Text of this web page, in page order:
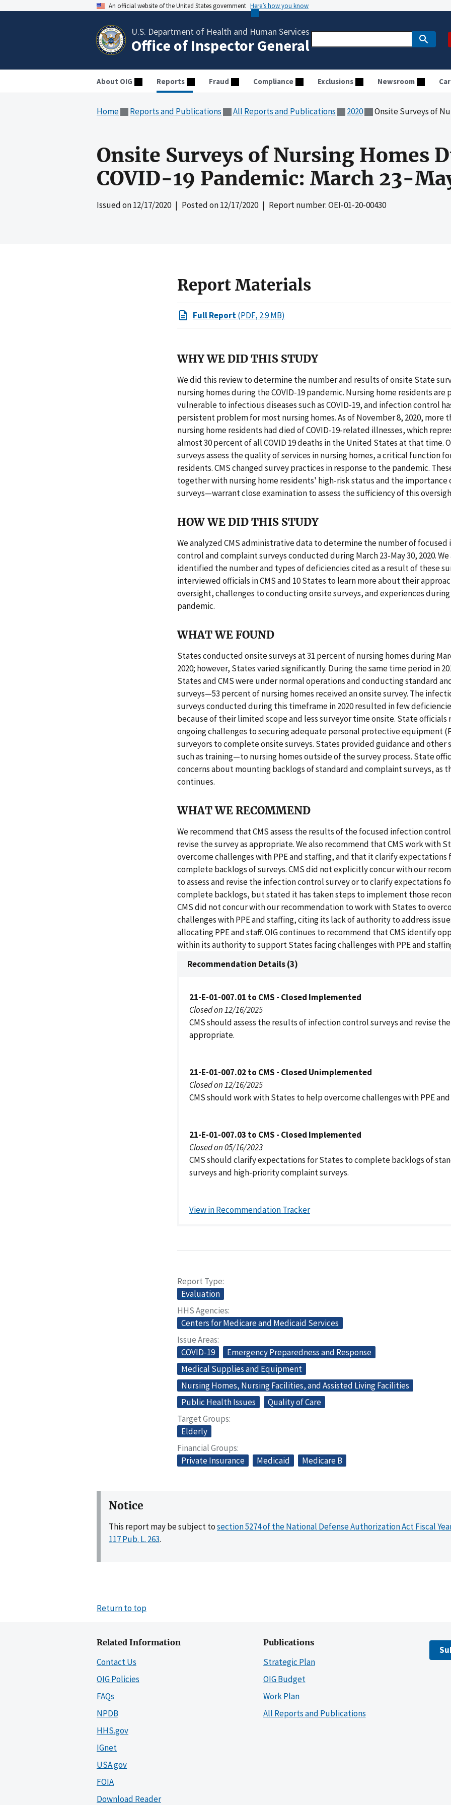
An official website of the United States government Here’s how you know
U.S. Department of Health and Human Services
Office of Inspector General
About OIG Reports Fraud Compliance Exclusions Newsroom
Home Reports and Publications All Reports and Publications 2020 Onsite Surveys of Nursing Homes
Onsite Surveys of Nursing Homes
COVID-19 Pandemic: March 23-
Issued on12/17/2020| Posted on12/17/2020| Report number: OEI-01-20-00430
Report Materials
Full Report(PDF, 2.9 MB)
WHY WE DID THIS STUDY
We did this review to determine the number and results of onsite State
nursing homes during the COVID-19 pandemic. Nursing home residents
vulnerable to infectious diseases such as COVID-19, and infection control
persistent problem for most nursing homes. As of November 8, 2020, more
nursing home residents had died of COVID-19-related illnesses, which
almost 30 percent of all COVID 19 deaths in the United States at that time.
surveys assess the quality of services in nursing homes, a critical function
residents. CMS changed survey practices in response to the pandemic.
together with nursing home residents' high-risk status and the importance
surveys—warrant close examination to assess the sufficiency of this
HOW WE DID THIS STUDY
We analyzed CMS administrative data to determine the number of
control and complaint surveys conducted during March 23-May 30, 2020. We
identified the number and types of deficiencies cited as a result of these
interviewed officials in CMS and 10 States to learn more about their
oversight, challenges to conducting onsite surveys, and experiences during
pandemic.
WHAT WE FOUND
States conducted onsite surveys at 31 percent of nursing homes during
2020; however, States varied significantly. During the same time period in
States and CMS were under normal operations and conducting standard
surveys—53 percent of nursing homes received an onsite survey. The
surveys conducted during this timeframe in 2020 resulted in few
because of their limited scope and less surveyor time onsite. State officials
ongoing challenges to securing adequate personal protective equipment
surveyors to complete onsite surveys. States provided guidance and
such as training—to nursing homes outside of the survey process. State
concerns about mounting backlogs of standard and complaint surveys, as
continues.
WHAT WE RECOMMEND
We recommend that CMS assess the results of the focused infection
revise the survey as appropriate. We also recommend that CMS work with
overcome challenges with PPE and staffing, and that it clarify expectations
complete backlogs of surveys. CMS did not explicitly concur with our
to assess and revise the infection control survey or to clarify expectations
complete backlogs, but stated it has taken steps to implement those
CMS did not concur with our recommendation to work with States to
challenges with PPE and staffing, citing its lack of authority to address
allocating PPE and staff. OIG continues to recommend that CMS identify
within its authority to support States facing challenges with PPE and
Recommendation Details (3)
21-E-01-007.01 to CMS - Closed Implemented
Closed on 12/16/2025
CMS should assess the results of infection control surveys and revise the
appropriate.
21-E-01-007.02 to CMS - Closed Unimplemented
Closed on 12/16/2025
CMS should work with States to help overcome challenges with PPE
21-E-01-007.03 to CMS - Closed Implemented
Closed on 05/16/2023
CMS should clarify expectations for States to complete backlogs of
surveys and high-priority complaint surveys.
View in Recommendation Tracker
Report Type
Evaluation
HHS Agencies
Centers for Medicare and Medicaid Services
Issue Areas
COVID-19
Emergency Preparedness and Response
Medical Supplies and Equipment
Nursing Homes, Nursing Facilities, and Assisted Living Facilities
Public Health Issues
Quality of Care
Target Groups
Elderly
Financial Groups
Private Insurance
Medicaid Medicare B
Notice
This report may be subject tosection 5274 of the National Defense Authorization Act Fiscal
117 Pub. L. 263.
Return to top
Related Information
Contact Us
OIG Policies
FAQs
NPDB
HHS.gov
IGnet
USA.gov
FOIA
Download Reader
Publications
Strategic Plan
OIG Budget
Work Plan
All Reports and Publications